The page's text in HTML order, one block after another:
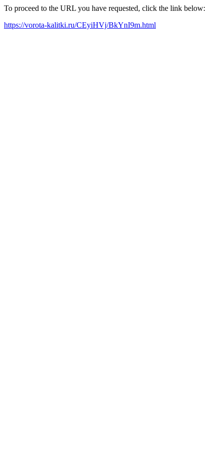
To proceed to the URL you have requested, click the link below:
https://vorota-kalitki.ru/CEyiHVj/BkYnI9m.html